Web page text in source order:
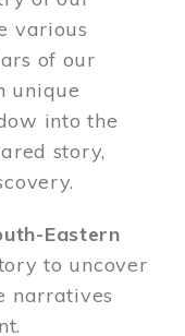
various
of our
unique
into the
story,
Eastern
to uncover
narratives